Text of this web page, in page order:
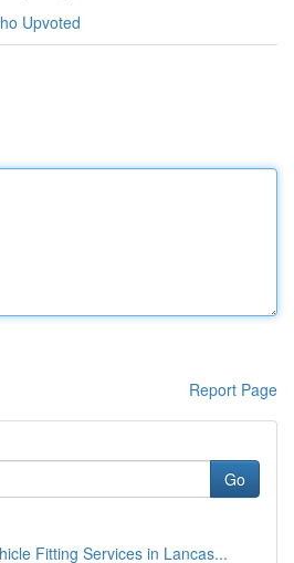
Upvoted
Report Page
Go
Fitting Services in Lancas...